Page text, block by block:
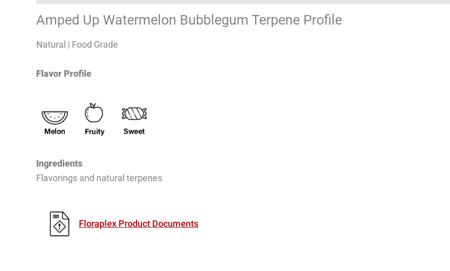
Amped Up Watermelon Bubblegum Terpene Profile
Natural | Food Grade
Flavor Profile
Ingredients
Flavorings and natural terpenes
Floraplex Product Documents